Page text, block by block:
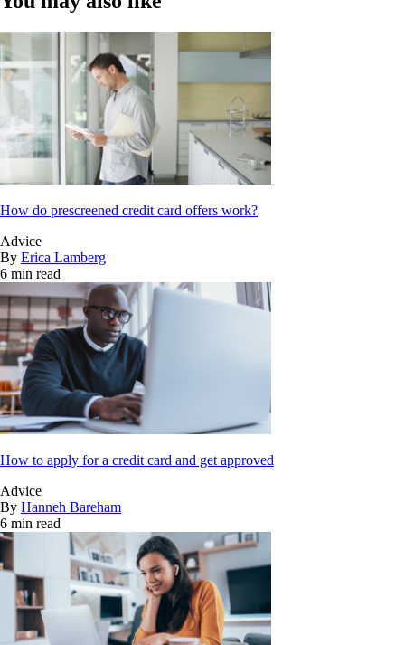
How do prescreened credit card offers work?
Advice
By Erica Lamberg
6 min read
How to apply for a credit card and get approved
Advice
By Hanneh Bareham
6 min read